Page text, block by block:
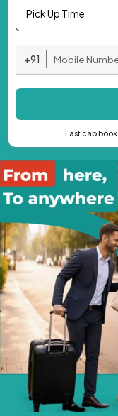
Pick Up Time
+91
Last cab